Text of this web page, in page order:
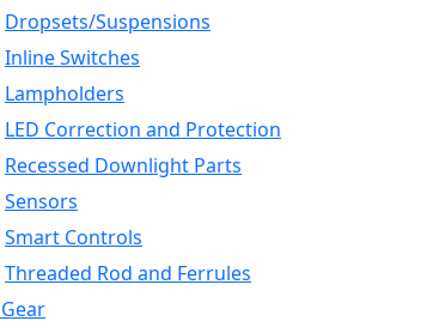
Dropsets/Suspensions
Inline Switches
Lampholders
LED Correction and Protection
Recessed Downlight Parts
Sensors
Smart Controls
Threaded Rod and Ferrules